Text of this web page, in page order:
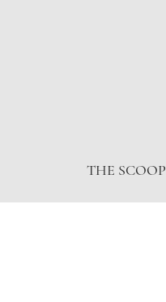
THE SCOOP